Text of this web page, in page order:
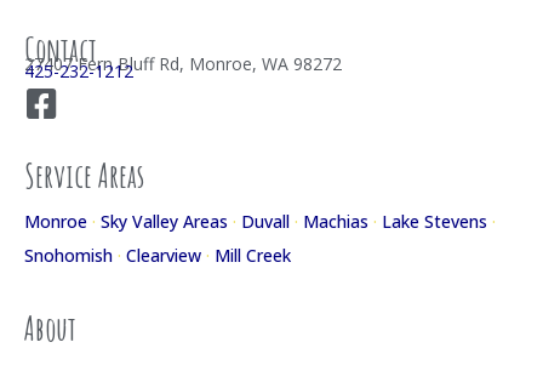
Contact
27407 Fern Bluff Rd, Monroe, WA 98272
425-232-1212
Service Areas
Monroe · Sky Valley Areas · Duvall · Machias · Lake Stevens ·
Snohomish · Clearview · Mill Creek
About